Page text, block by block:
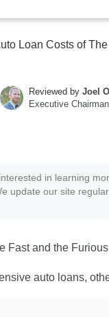
Loan Costs of
Reviewed by Joel
Executive Chairman
in learning
update our site
Fast and the
auto loans,